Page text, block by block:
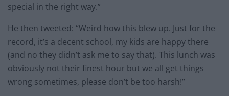
special in the right way.”
He then tweeted: “Weird how this blew up. Just for the
record, it’s a decent school, my kids are happy there
(and no they didn’t ask me to say that). This lunch was
obviously not their finest hour but we all get things
wrong sometimes, please don’t be too harsh!”